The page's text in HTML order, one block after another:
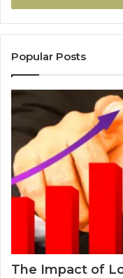
Popular Posts
The Impact of